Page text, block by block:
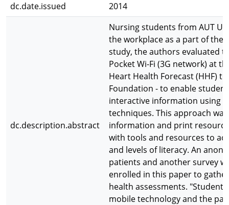
dc.date.issued
2014
dc.description.abstract
Nursing students from AUT
the workplace as a part of
study, the authors evaluated
Pocket Wi-Fi (3G network) at
Heart Health Forecast (HHF)
Foundation - to enable
interactive information using
techniques. This approach
information and print
with tools and resources to
and levels of literacy. An
patients and another survey
enrolled in this paper to
health assessments.
mobile technology and the